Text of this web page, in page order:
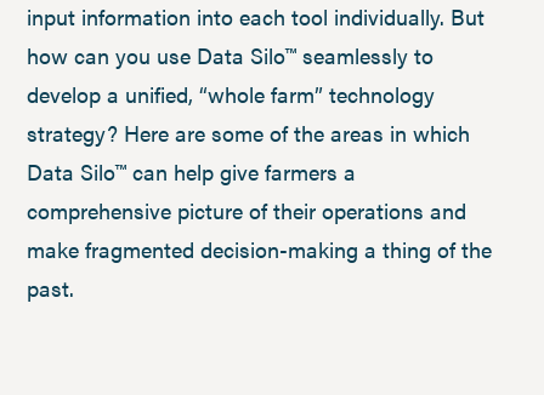
input information into each tool individually. But
how can you use Data Silo™ seamlessly to
develop a unified, “whole farm” technology
strategy? Here are some of the areas in which
Data Silo™ can help give farmers a
comprehensive picture of their operations and
make fragmented decision-making a thing of the
past.